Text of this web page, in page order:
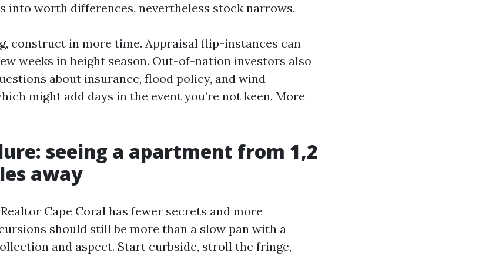
into worth differences, nevertheless stock narrows.
construct in more time. Appraisal flip-instances can
weeks in height season. Out-of-nation investors also
about insurance, flood policy, and wind
might add days in the event you’re not keen. More
seeing a apartment from 1,2
away
Cape Coral has fewer secrets and more
should still be more than a slow pan with a
and aspect. Start curbside, stroll the fringe,